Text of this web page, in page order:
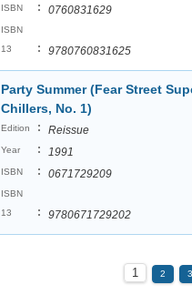
ISBN : 0760831629
ISBN
13
: 9780760831625
Party Summer (Fear Street
Chillers, No. 1)
Edition : Reissue
Year : 1991
ISBN : 0671729209
ISBN
13
: 9780671729202
1 2 3